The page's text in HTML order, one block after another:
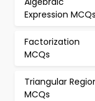
Expression MCQs
Factorization
MCQs
Triangular
MCQs